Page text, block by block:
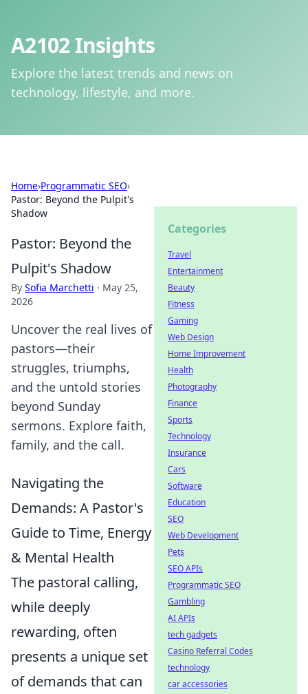
A2102 Insights
Explore the latest trends and news on
technology, lifestyle, and more.
Home›Programmatic SEO›
Pastor: Beyond the Pulpit's
Shadow
Pastor: Beyond the
Pulpit's Shadow
By Sofia Marchetti · May 25,
2026
Uncover the real lives of
pastors—their
struggles, triumphs,
and the untold stories
beyond Sunday
sermons. Explore faith,
family, and the call.
Navigating the
Demands: A Pastor's
Guide to Time, Energy
& Mental Health
The pastoral calling,
while deeply
rewarding, often
presents a unique set
of demands that can
Categories
Travel
Entertainment
Beauty
Fitness
Gaming
Web Design
Home Improvement
Health
Photography
Finance
Sports
Technology
Insurance
Cars
Software
Education
SEO
Web Development
Pets
SEO APIs
Programmatic SEO
Gambling
AI APIs
tech gadgets
Casino Referral Codes
technology
car accessories